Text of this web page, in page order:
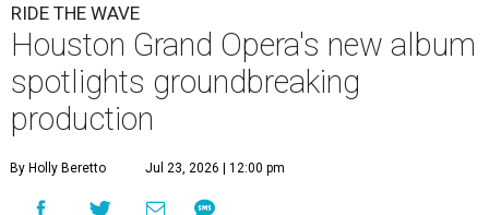
RIDE THE WAVE
Houston Grand Opera's new album
spotlights groundbreaking
production
By Holly Beretto Jul 23, 2026 | 12:00 pm